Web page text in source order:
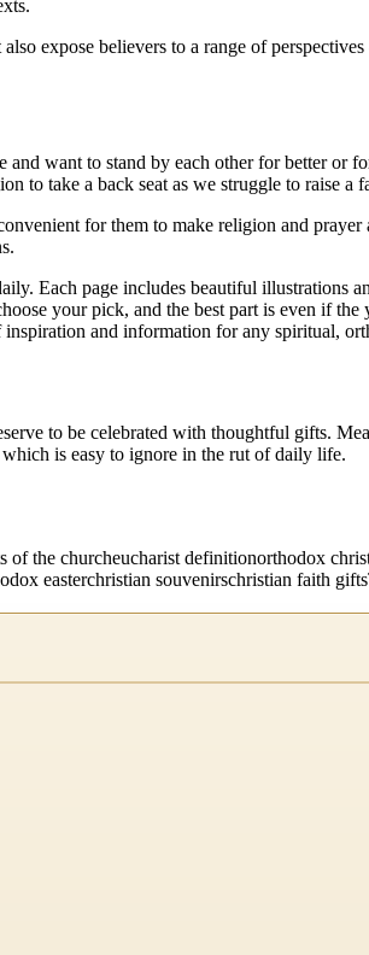
expose believers to a range of
want to stand by each other for better or
take a back seat as we struggle to raise a
for them to make religion and
Each page includes beautiful illustrations
your pick, and the best part is even if
and information for any spiritual,
to be celebrated with thoughtful gifts.
is easy to ignore in the rut of daily life.
of the churcheucharist definitionorthodox
easterchristian souvenirschristian faith gifts